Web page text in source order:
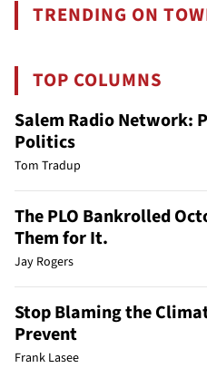
TRENDING ON
TOP COLUMNS
Salem Radio Network:
Politics
Tom Tradup
The PLO Bankrolled
Them for It.
Jay Rogers
Stop Blaming the
Prevent
Frank Lasee